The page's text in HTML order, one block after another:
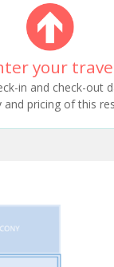
your
in and check-out
and pricing of this